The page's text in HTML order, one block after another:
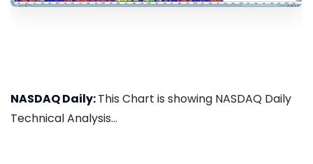
NASDAQ Daily:This Chart is showing NASDAQ Daily
Technical Analysis...